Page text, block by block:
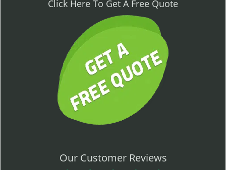
Click Here To Get A Free Quote
Our Customer Reviews